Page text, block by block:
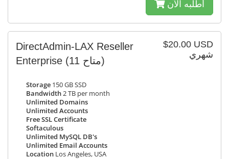
أطلبه الآن
$20.00 USD
شهري
DirectAdmin-LAX Reseller
Enterprise
(11 متاح)
Storage 150 GB SSD
Bandwidth2 TB per month
Unlimited Domains
Unlimited Accounts
Free SSL Certificate
Softaculous
Unlimited MySQL DB's
Unlimited Email Accounts
Location Los Angeles, USA